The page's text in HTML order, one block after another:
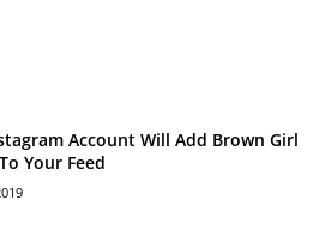
Account Will Add Brown Girl
Your Feed